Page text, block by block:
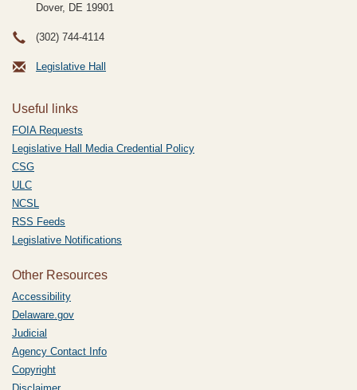
Dover, DE 19901
(302) 744-4114
Legislative Hall
Useful links
FOIA Requests
Legislative Hall Media Credential Policy
CSG
ULC
NCSL
RSS Feeds
Legislative Notifications
Other Resources
Accessibility
Delaware.gov
Judicial
Agency Contact Info
Copyright